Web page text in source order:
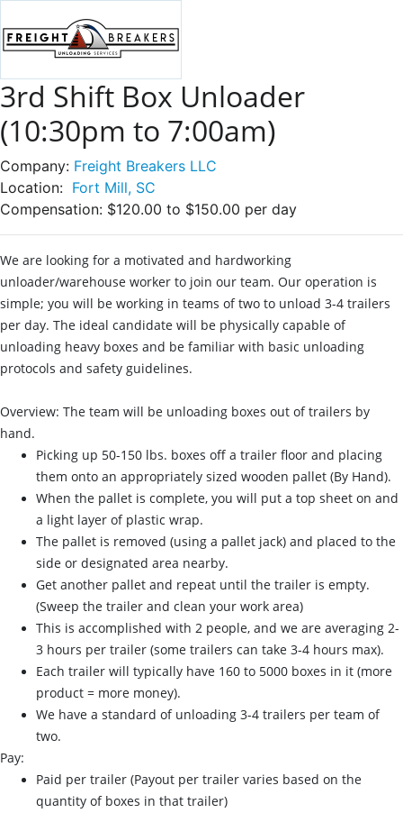
3rd Shift Box Unloader
(10:30pm to 7:00am)
Company: Freight Breakers LLC
Location: Fort Mill, SC
Compensation: $120.00 to $150.00 per day
We are looking for a motivated and hardworking
unloader/warehouse worker to join our team. Our operation is
simple; you will be working in teams of two to unload 3-4 trailers
per day. The ideal candidate will be physically capable of
unloading heavy boxes and be familiar with basic unloading
protocols and safety guidelines.
Overview: The team will be unloading boxes out of trailers by
hand.
Picking up 50-150 lbs. boxes off a trailer floor and placing
them onto an appropriately sized wooden pallet (By Hand).
When the pallet is complete, you will put a top sheet on and
a light layer of plastic wrap.
The pallet is removed (using a pallet jack) and placed to the
side or designated area nearby.
Get another pallet and repeat until the trailer is empty.
(Sweep the trailer and clean your work area)
This is accomplished with 2 people, and we are averaging 2-
3 hours per trailer (some trailers can take 3-4 hours max).
Each trailer will typically have 160 to 5000 boxes in it (more
product = more money).
We have a standard of unloading 3-4 trailers per team of
two.
Pay:
Paid per trailer (Payout per trailer varies based on the
quantity of boxes in that trailer)